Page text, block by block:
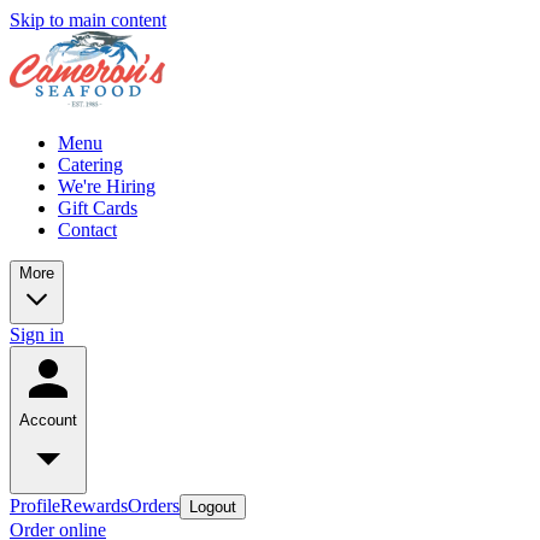
Skip to main content
Menu
Catering
We're Hiring
Gift Cards
Contact
More
Sign in
Account
ProfileRewardsOrders Logout
Order online